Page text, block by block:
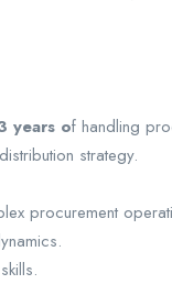
years of handling
strategy.
procurement